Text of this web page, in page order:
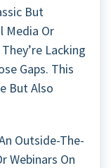
But
Media Or
Lacking
Gaps. This
But Also
Outside-The-
Webinars On